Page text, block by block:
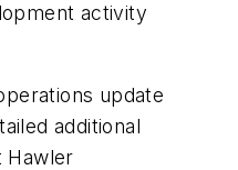
activity
update
additional
Hawler